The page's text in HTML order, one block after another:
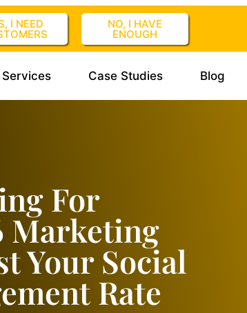
I NEED NO, I HAVE
ENOUGH
Services Case Studies Blog
For
Marketing
Your Social
Rate